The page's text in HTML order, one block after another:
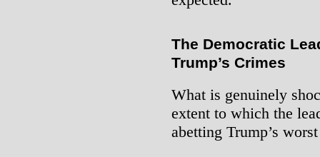
The Democratic
Trump’s Crimes
What is genuinely
extent to which the
abetting Trump’s